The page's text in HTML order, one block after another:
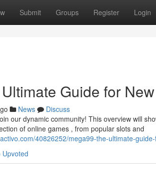
Submit Groups Register Login
Guide for
News
Discuss
our dynamic community! This overview will
of online games , from popular slots and
40826252/mega99-the-ultimate-
Upvoted